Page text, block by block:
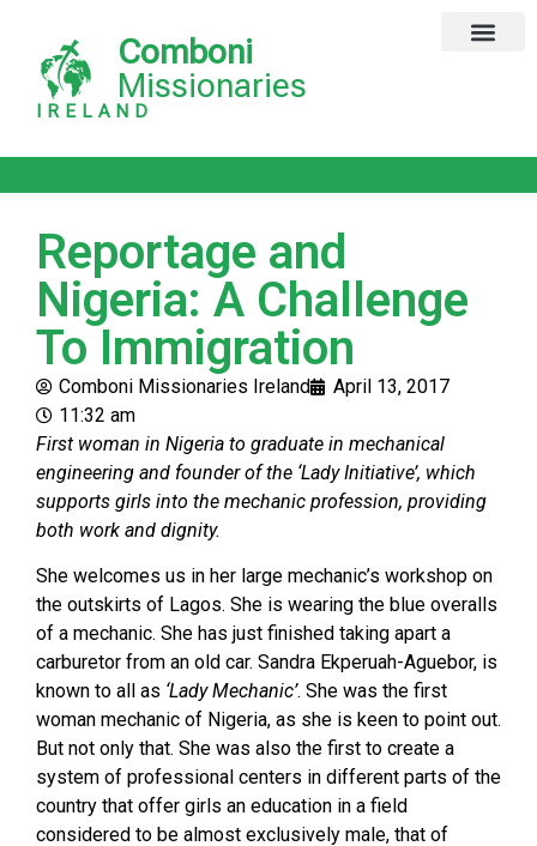
Comboni
Missionaries
IRELAND
Reportage and
Nigeria: A Challenge
To Immigration
Comboni Missionaries Ireland
April 13, 2017
11:32 am
First woman in Nigeria to graduate in mechanical
engineering and founder of the ‘Lady Initiative’, which
supports girls into the mechanic profession, providing
both work and dignity.
She welcomes us in her large mechanic’s workshop on
the outskirts of Lagos. She is wearing the blue overalls
of a mechanic. She has just finished taking apart a
carburetor from an old car. Sandra Ekperuah-Aguebor, is
known to all as ‘Lady Mechanic’. She was the first
woman mechanic of Nigeria, as she is keen to point out.
But not only that. She was also the first to create a
system of professional centers in different parts of the
country that offer girls an education in a field
considered to be almost exclusively male, that of